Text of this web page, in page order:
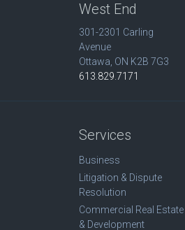
West End
301-2301 Carling
Avenue
Ottawa, ON K2B 7G3
613.829.7171
Services
Business
Litigation & Dispute
Resolution
Commercial Real Estate
& Development